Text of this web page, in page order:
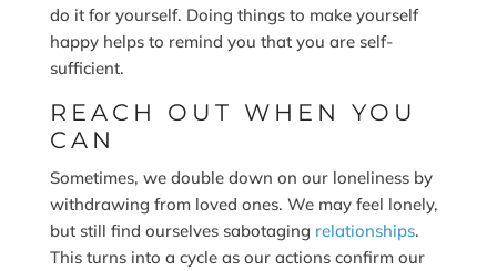
do it for yourself. Doing things to make yourself
happy helps to remind you that you are self-
sufficient.
REACH OUT WHEN YOU
CAN
Sometimes, we double down on our loneliness by
withdrawing from loved ones. We may feel lonely,
but still find ourselves sabotaging relationships.
This turns into a cycle as our actions confirm our